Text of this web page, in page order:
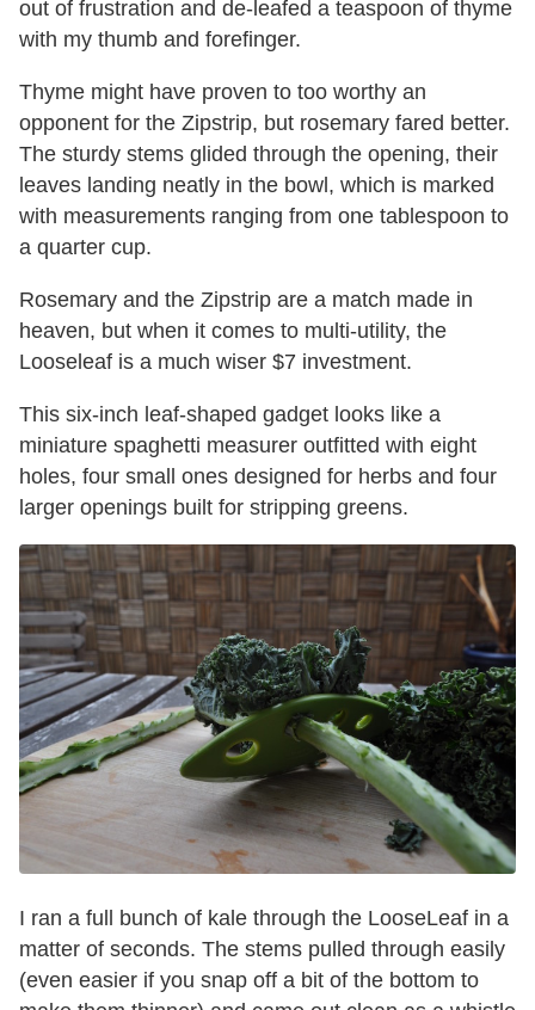
out of frustration and de-leafed a teaspoon of thyme
with my thumb and forefinger.
Thyme might have proven to too worthy an
opponent for the Zipstrip, but rosemary fared better.
The sturdy stems glided through the opening, their
leaves landing neatly in the bowl, which is marked
with measurements ranging from one tablespoon to
a quarter cup.
Rosemary and the Zipstrip are a match made in
heaven, but when it comes to multi-utility, the
Looseleaf is a much wiser $7 investment.
This six-inch leaf-shaped gadget looks like a
miniature spaghetti measurer outfitted with eight
holes, four small ones designed for herbs and four
larger openings built for stripping greens.
I ran a full bunch of kale through the LooseLeaf in a
matter of seconds. The stems pulled through easily
(even easier if you snap off a bit of the bottom to